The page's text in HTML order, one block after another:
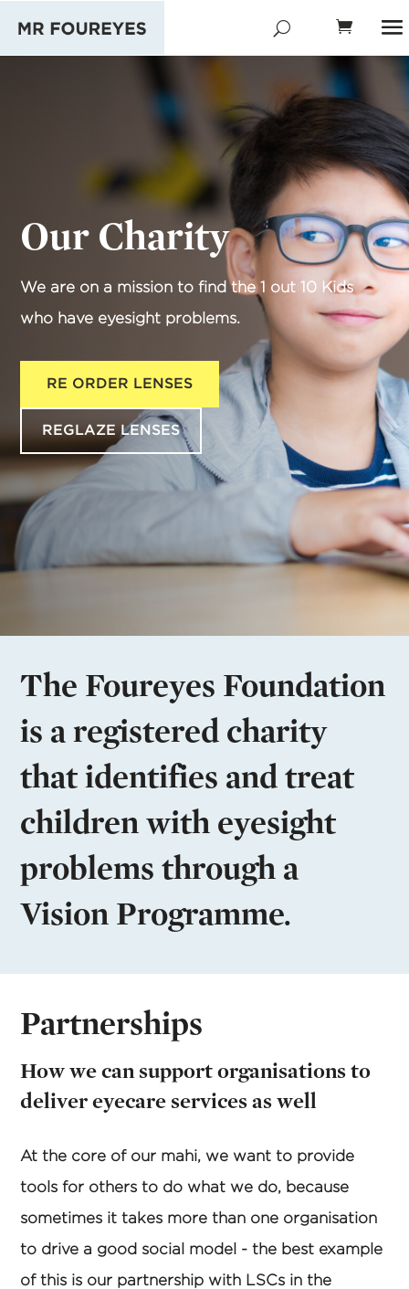
Our Charity
We are on a mission to find the 1 out 10 Kids
who have eyesight problems.
RE ORDER LENSES
REGLAZE LENSES
The Foureyes Foundation
is a registered charity
that identifies and treat
children with eyesight
problems through a
Vision Programme.
Partnerships
How we can support organisations to
deliver eyecare services as well
At the core of our mahi, we want to provide
tools for others to do what we do, because
sometimes it takes more than one organisation
to drive a good social model - the best example
of this is our partnership with LSCs in the